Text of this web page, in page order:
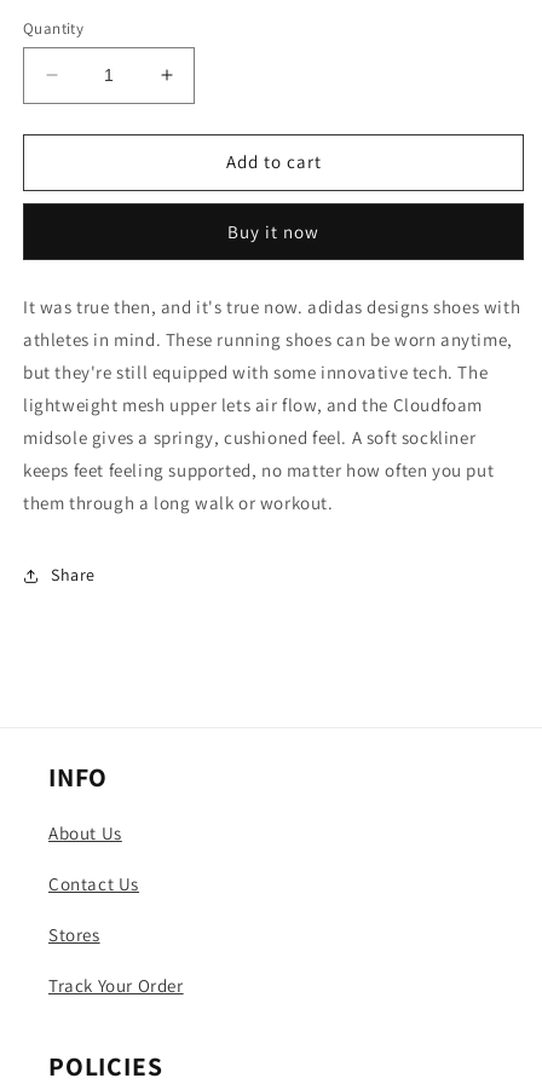
Quantity
Decrease
quantity
for
6
SHOES
Increase
quantity
for
GALAXY
6
SHOES
Add to cart
Buy it now
It was true then, and it's true now. adidas designs shoes with
athletes in mind. These running shoes can be worn anytime,
but they're still equipped with some innovative tech. The
lightweight mesh upper lets air flow, and the Cloudfoam
midsole gives a springy, cushioned feel. A soft sockliner
keeps feet feeling supported, no matter how often you put
them through a long walk or workout.
Share
INFO
About Us
Contact Us
Stores
Track Your Order
POLICIES